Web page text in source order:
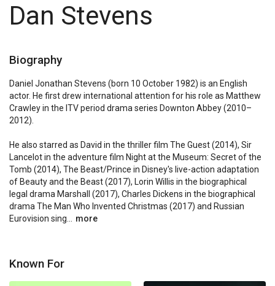
Dan Stevens
Biography
Daniel Jonathan Stevens (born 10 October 1982) is an English
actor. He first drew international attention for his role as Matthew
Crawley in the ITV period drama series Downton Abbey (2010–
2012).
He also starred as David in the thriller film The Guest (2014), Sir
Lancelot in the adventure film Night at the Museum: Secret of the
Tomb (2014), The Beast/Prince in Disney's live-action adaptation
of Beauty and the Beast (2017), Lorin Willis in the biographical
legal drama Marshall (2017), Charles Dickens in the biographical
drama The Man Who Invented Christmas (2017) and Russian
Eurovision sing...
more
Known For